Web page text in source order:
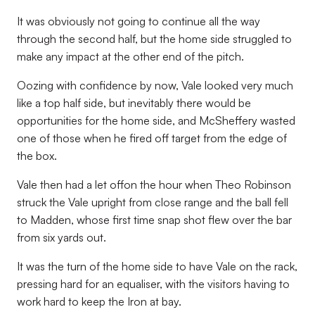
It was obviously not going to continue all the way
through the second half, but the home side struggled to
make any impact at the other end of the pitch.
Oozing with confidence by now, Vale looked very much
like a top half side, but inevitably there would be
opportunities for the home side, and McSheffery wasted
one of those when he fired off target from the edge of
the box.
Vale then had a let offon the hour when Theo Robinson
struck the Vale upright from close range and the ball fell
to Madden, whose first time snap shot flew over the bar
from six yards out.
It was the turn of the home side to have Vale on the rack,
pressing hard for an equaliser, with the visitors having to
work hard to keep the Iron at bay.